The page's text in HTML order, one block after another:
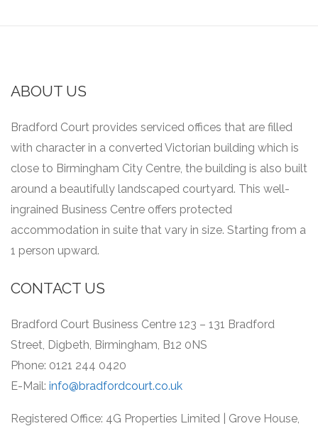
ABOUT US
Bradford Court provides serviced offices that are filled
with character in a converted Victorian building which is
close to Birmingham City Centre, the building is also built
around a beautifully landscaped courtyard. This well-
ingrained Business Centre offers protected
accommodation in suite that vary in size. Starting from a
1 person upward.
CONTACT US
Bradford Court Business Centre 123 – 131 Bradford
Street, Digbeth, Birmingham, B12 0NS
Phone: 0121 244 0420
E-Mail: info@bradfordcourt.co.uk
Registered Office: 4G Properties Limited | Grove House,